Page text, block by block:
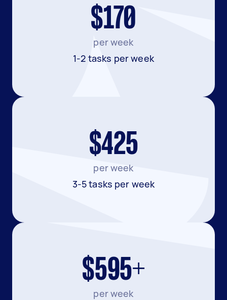
$170
per week
1-2 tasks per week
$425
per week
3-5 tasks per week
$595+
per week